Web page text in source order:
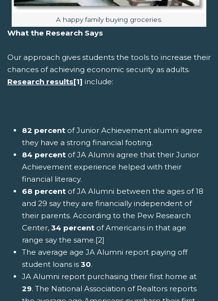
Image caption:
A happy family buying groceries.
What the Research Says
Our approach gives students the tools to increase their
chances of achieving economic security as adults.
Research results[1] include:
82 percent of Junior Achievement alumni agree
they have a strong financial footing.
84 percent of JA Alumni agree that their Junior
Achievement experience helped with their
financial literacy.
68 percent of JA Alumni between the ages of 18
and 29 say they are financially independent of
their parents. According to the Pew Research
Center, 34 percent of Americans in that age
range say the same.[2]
The average age JA Alumni report paying off
student loans is 30.
JA Alumni report purchasing their first home at
29. The National Association of Realtors reports